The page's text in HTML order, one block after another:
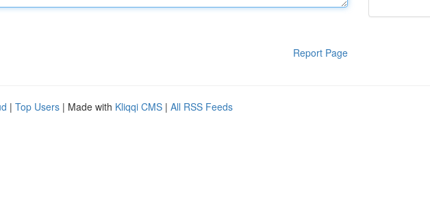
Report Page
| Top Users | Made with Kliqqi CMS | All RSS Feeds